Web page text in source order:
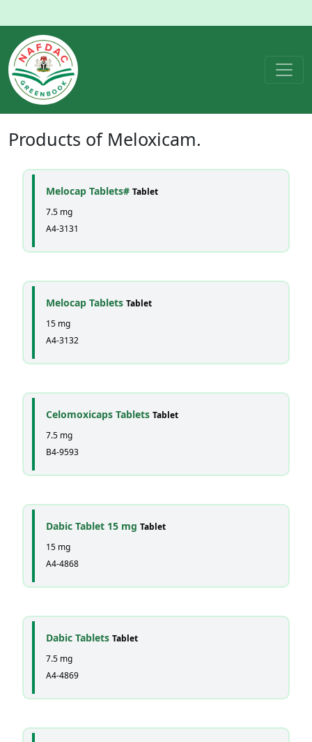
Products of Meloxicam.
Melocap Tablets# Tablet
7.5 mg
A4-3131
Melocap Tablets Tablet
15 mg
A4-3132
Celomoxicaps Tablets Tablet
7.5 mg
B4-9593
Dabic Tablet 15 mg Tablet
15 mg
A4-4868
Dabic Tablets Tablet
7.5 mg
A4-4869